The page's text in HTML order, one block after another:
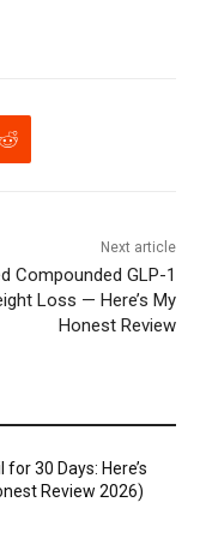
Next article
Compounded GLP-1
Loss — Here’s My
Honest Review
for 30 Days: Here’s
Review 2026)